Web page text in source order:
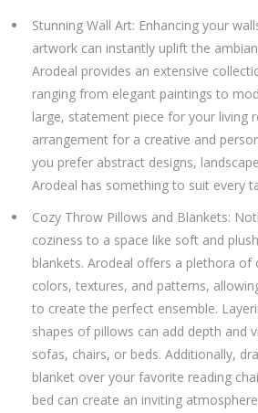
Stunning Wall Art: Enhancing your
artwork can instantly uplift the
Arodeal provides an extensive
ranging from elegant paintings to
large, statement piece for your living
arrangement for a creative and
you prefer abstract designs,
Arodeal has something to suit every
Cozy Throw Pillows and Blankets:
coziness to a space like soft and
blankets. Arodeal offers a plethora of
colors, textures, and patterns,
to create the perfect ensemble.
shapes of pillows can add depth and
sofas, chairs, or beds. Additionally,
blanket over your favorite reading
bed can create an inviting